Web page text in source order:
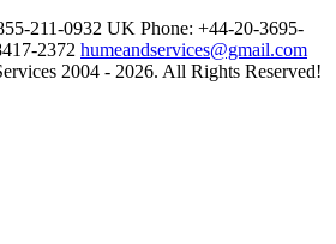
211-0932 UK Phone: +44-20-3695-
2372 humeandservices@gmail.com
2004 - 2026. All Rights Reserved!